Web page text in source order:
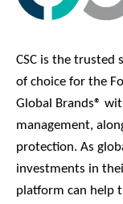
CSC is the
of choice for the
Global Brands®
management,
protection. As
investments in
platform can help